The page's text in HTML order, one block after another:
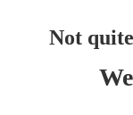
Not